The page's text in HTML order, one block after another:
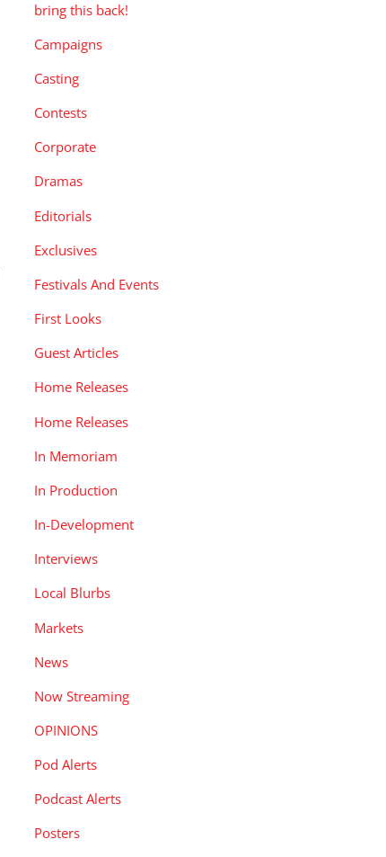
bring this back!
Campaigns
Casting
Contests
Corporate
Dramas
Editorials
Exclusives
Festivals And Events
First Looks
Guest Articles
Home Releases
Home Releases
In Memoriam
In Production
In-Development
Interviews
Local Blurbs
Markets
News
Now Streaming
OPINIONS
Pod Alerts
Podcast Alerts
Posters